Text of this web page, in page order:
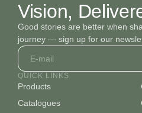
Vision,
Good stories are better when
journey — sign up for our
QUICK LINKS
Products
Catalogues